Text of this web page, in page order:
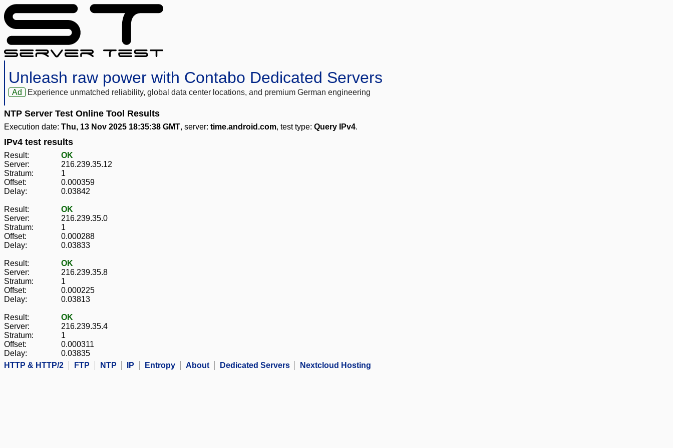
Unleash raw power with Contabo Dedicated Servers
Ad Experience unmatched reliability, global data center locations, and premium German engineering
NTP Server Test Online Tool Results
Execution date: Thu, 13 Nov 2025 18:35:38 GMT, server: time.android.com, test type: Query IPv4.
IPv4 test results
Result:
OK
Server:
216.239.35.12
Stratum:
1
Offset:
0.000359
Delay:
0.03842
Result:
OK
Server:
216.239.35.0
Stratum:
1
Offset:
0.000288
Delay:
0.03833
Result:
OK
Server:
216.239.35.8
Stratum:
1
Offset:
0.000225
Delay:
0.03813
Result:
OK
Server:
216.239.35.4
Stratum:
1
Offset:
0.000311
Delay:
0.03835
HTTP & HTTP/2
FTP NTP IP Entropy About Dedicated Servers Nextcloud Hosting